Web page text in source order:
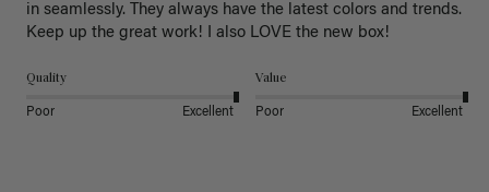
in seamlessly. They always have the latest colors and trends.
Keep up the great work! I also LOVE the new box!
Quality
Poor Excellent
Value
Poor Excellent